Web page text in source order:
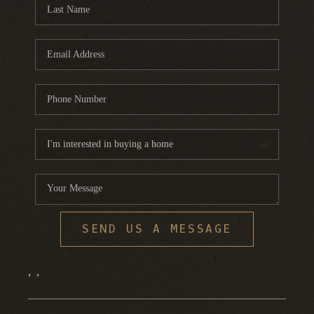
HOME VALUE
WHO WE ARE
BLOG
CONNECT
SEND US A MESSAGE
, ,